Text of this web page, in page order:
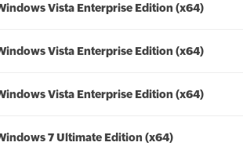
Vista Enterprise Edition (x64)
Vista Enterprise Edition (x64)
Vista Enterprise Edition (x64)
7 Ultimate Edition (x64)